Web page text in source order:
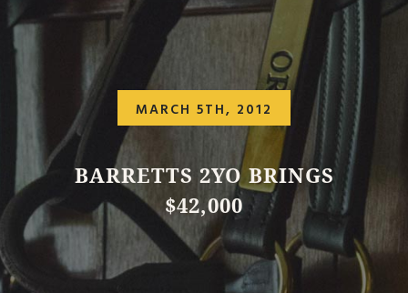
MARCH 5TH, 2012
BARRETTS 2YO BRINGS
$42,000